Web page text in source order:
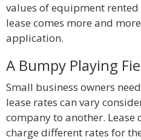
values of equipment
lease comes more and
application.
A Bumpy Playing
Small business owners
lease rates can vary
company to another. Lease
charge different rates for